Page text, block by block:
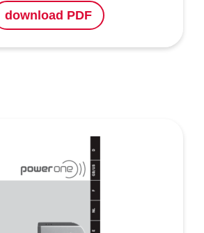
download PDF